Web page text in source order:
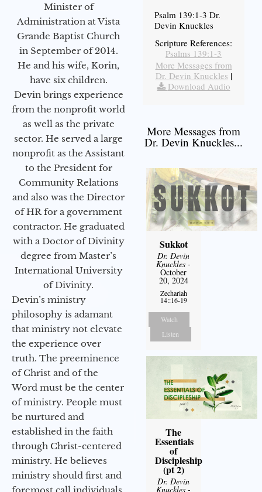
Minister of
Administration at Vista
Grande Baptist Church
in September of 2014.
He and his wife, Korin,
have six children.
Devin brings experience
from the nonprofit world
as well as the private
sector. He served a large
nonprofit as the Assistant
to the President for
Community Relations
and also was the Director
of HR for a government
contractor. He graduated
with a Doctor of Divinity
degree from Master’s
International University
of Divinity.
Devin’s ministry
philosophy is adamant
that ministry not elevate
the experience over
truth. The preeminence
of Christ and of the
Word must be the center
of ministry. People must
be nurtured and
established in the faith
through Christ-centered
ministry. He believes
ministry should first and
foremost call individuals
Psalm 139:1-3 Dr.
Devin Knuckles
Scripture References:
Psalms 139:1-3
More Messages from
Dr. Devin Knuckles |
Download Audio
More Messages from
Dr. Devin Knuckles...
Sukkot
Dr. Devin
Knuckles -
October
20, 2024
Zechariah
14::16-19
Watch
Listen
The
Essentials
of
Discipleship
(pt 2)
Dr. Devin
Knuckles -